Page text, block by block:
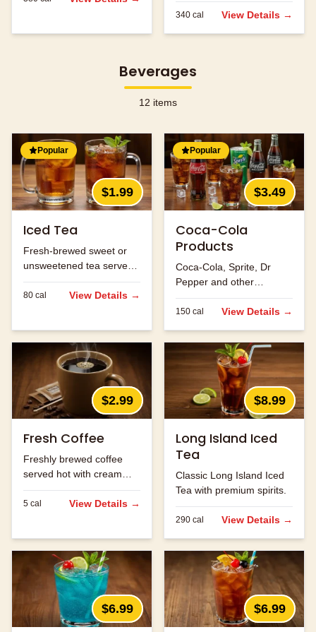
340 cal View Details →
Beverages
12 items
Popular
$1.99
Iced Tea
Fresh-brewed sweet or
unsweetened tea served
over ice.
80 cal View Details →
Popular
$3.49
Coca-Cola
Products
Coca-Cola, Sprite, Dr
Pepper and other
refreshing beverages.
150 cal View Details →
$2.99
Fresh Coffee
Freshly brewed coffee
served hot with cream
and sugar.
5 cal View Details →
$8.99
Long Island Iced
Tea
Classic Long Island Iced
Tea with premium spirits.
290 cal View Details →
$6.99 $6.99